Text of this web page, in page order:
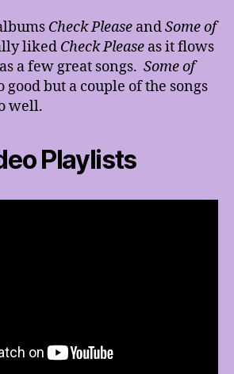
Check Please andSome of
liked Check Please as it flows
a few great songs. Some of
good but a couple of the songs
well.
Playlists